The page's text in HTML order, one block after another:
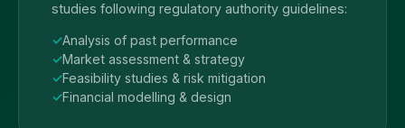
studies following regulatory authority guidelines:
Analysis of past performance
Market assessment & strategy
Feasibility studies & risk mitigation
Financial modelling & design